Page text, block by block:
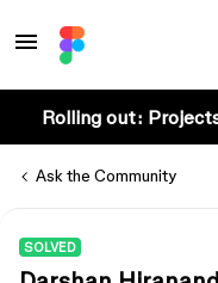
Rolling out:
Ask the Community
SOLVED